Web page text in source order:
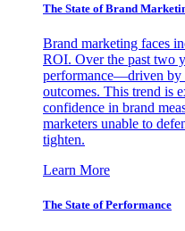
The State of Brand
Brand marketing faces
ROI. Over the past two
performance—driven by
outcomes. This trend is
confidence in brand
marketers unable to
tighten.
Learn More
The State of Performance